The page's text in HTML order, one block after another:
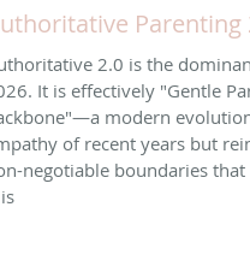
Parenting
2.0 is the
It is effectively "Gentle
modern
of recent years but
negotiable boundaries